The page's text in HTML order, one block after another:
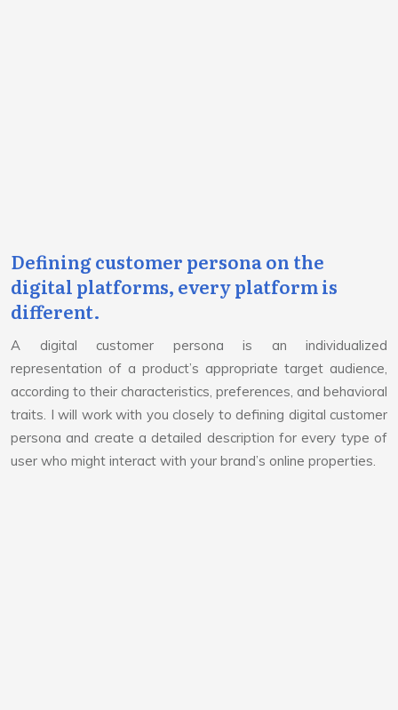
Defining customer persona on the
digital platforms, every platform is
different.
A digital customer persona is an individualized
representation of a product’s appropriate target audience,
according to their characteristics, preferences, and behavioral
traits. I will work with you closely to defining digital customer
persona and create a detailed description for every type of
user who might interact with your brand’s online properties.